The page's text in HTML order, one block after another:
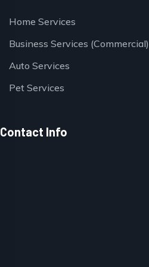
Home Services
Business Services (Commercial)
Auto Services
Pet Services
Contact Info